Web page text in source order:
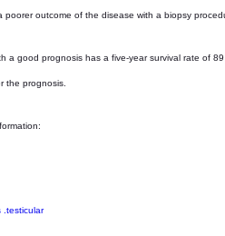
outcome of the disease with a biopsy
good prognosis has a five-year survival rate of
the prognosis.
.testicular